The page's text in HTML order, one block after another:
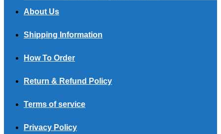
About Us
Shipping Information
How To Order
Return & Refund Policy
Terms of service
Privacy Policy